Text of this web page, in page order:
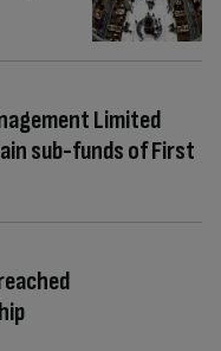
Limited
sub-funds of First